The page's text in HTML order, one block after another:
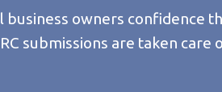
business owners confidence
submissions are taken care